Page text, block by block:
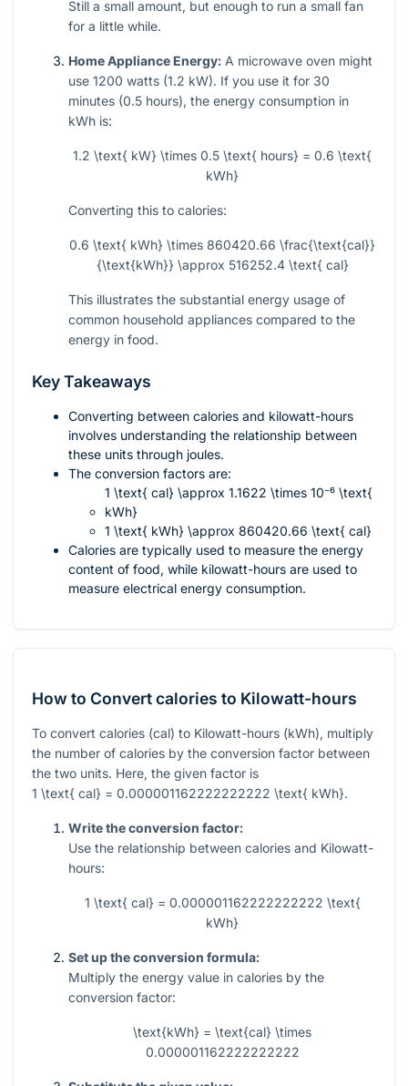
Still a small amount, but enough to run a small fan
for a little while.
Home Appliance Energy: A microwave oven might
use 1200 watts (1.2 kW). If you use it for 30
minutes (0.5 hours), the energy consumption in
kWh is:
1.2 \text{ kW} \times 0.5 \text{ hours} = 0.6 \text{
kWh}
Converting this to calories:
0.6 \text{ kWh} \times 860420.66 \frac{\text{cal}}
{\text{kWh}} \approx 516252.4 \text{ cal}
This illustrates the substantial energy usage of
common household appliances compared to the
energy in food.
Key Takeaways
Converting between calories and kilowatt-hours
involves understanding the relationship between
these units through joules.
The conversion factors are:
1 \text{ cal} \approx 1.1622 \times 10⁻⁶ \text{
kWh}
1 \text{ kWh} \approx 860420.66 \text{ cal}
Calories are typically used to measure the energy
content of food, while kilowatt-hours are used to
measure electrical energy consumption.
How to Convert calories to Kilowatt-hours
To convert calories (cal) to Kilowatt-hours (kWh), multiply
the number of calories by the conversion factor between
the two units. Here, the given factor is
1 \text{ cal} = 0.000001162222222222 \text{ kWh}.
Write the conversion factor:
Use the relationship between calories and Kilowatt-
hours:
1 \text{ cal} = 0.000001162222222222 \text{
kWh}
Set up the conversion formula:
Multiply the energy value in calories by the
conversion factor:
\text{kWh} = \text{cal} \times
0.000001162222222222